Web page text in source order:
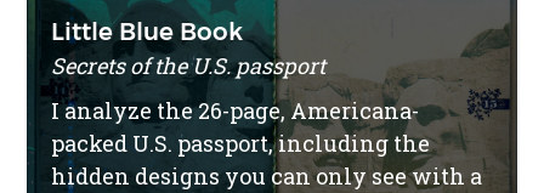
Little Blue Book
Secrets of the U.S. passport
I analyze the 26-page, Americana-
packed U.S. passport, including the
hidden designs you can only see with a